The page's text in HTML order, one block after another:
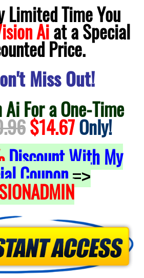
Limited Time You
Aiat a Special
Price.
Miss Out!
For a One-Time
$14.67Only!
Discount With My
Coupon =>